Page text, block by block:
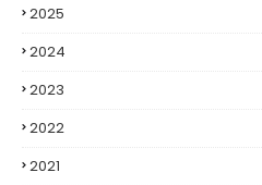
2025
2024
2023
2022
2021